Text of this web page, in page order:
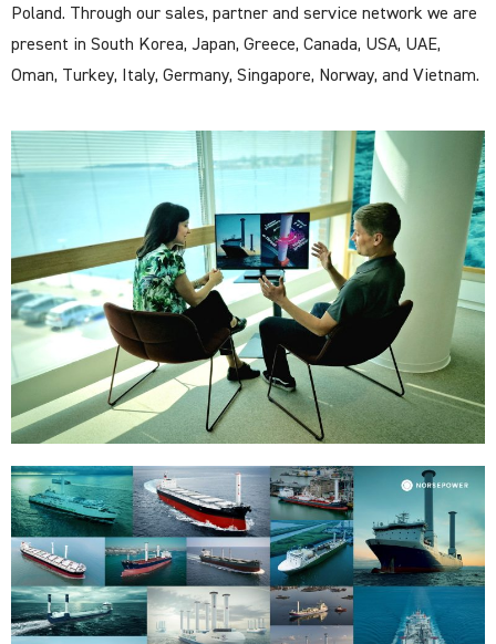
Poland. Through our sales, partner and service network we are
present in South Korea, Japan, Greece, Canada, USA, UAE,
Oman, Turkey, Italy, Germany, Singapore, Norway, and Vietnam.